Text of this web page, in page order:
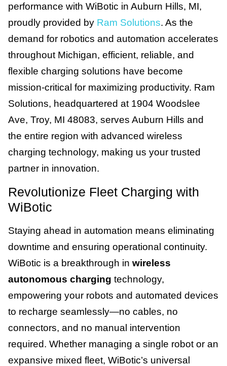
performance with WiBotic in Auburn Hills, MI,
proudly provided by Ram Solutions. As the
demand for robotics and automation accelerates
throughout Michigan, efficient, reliable, and
flexible charging solutions have become
mission-critical for maximizing productivity. Ram
Solutions, headquartered at 1904 Woodslee
Ave, Troy, MI 48083, serves Auburn Hills and
the entire region with advanced wireless
charging technology, making us your trusted
partner in innovation.
Revolutionize Fleet Charging with
WiBotic
Staying ahead in automation means eliminating
downtime and ensuring operational continuity.
WiBotic is a breakthrough in wireless
autonomous charging technology,
empowering your robots and automated devices
to recharge seamlessly—no cables, no
connectors, and no manual intervention
required. Whether managing a single robot or an
expansive mixed fleet, WiBotic’s universal